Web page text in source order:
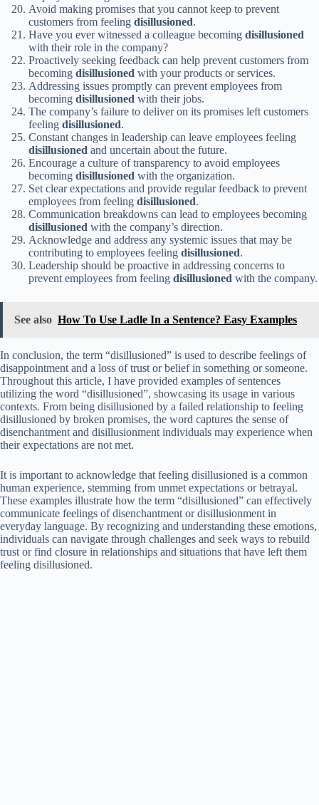
Avoid making promises that you cannot keep to prevent
customers from feeling disillusioned.
Have you ever witnessed a colleague becoming disillusioned
with their role in the company?
Proactively seeking feedback can help prevent customers from
becoming disillusioned with your products or services.
Addressing issues promptly can prevent employees from
becoming disillusioned with their jobs.
The company’s failure to deliver on its promises left customers
feeling disillusioned.
Constant changes in leadership can leave employees feeling
disillusioned and uncertain about the future.
Encourage a culture of transparency to avoid employees
becoming disillusioned with the organization.
Set clear expectations and provide regular feedback to prevent
employees from feeling disillusioned.
Communication breakdowns can lead to employees becoming
disillusioned with the company’s direction.
Acknowledge and address any systemic issues that may be
contributing to employees feeling disillusioned.
Leadership should be proactive in addressing concerns to
prevent employees from feeling disillusioned with the company.
See also How To Use Ladle In a Sentence? Easy Examples
In conclusion, the term “disillusioned” is used to describe feelings of
disappointment and a loss of trust or belief in something or someone.
Throughout this article, I have provided examples of sentences
utilizing the word “disillusioned”, showcasing its usage in various
contexts. From being disillusioned by a failed relationship to feeling
disillusioned by broken promises, the word captures the sense of
disenchantment and disillusionment individuals may experience when
their expectations are not met.
It is important to acknowledge that feeling disillusioned is a common
human experience, stemming from unmet expectations or betrayal.
These examples illustrate how the term “disillusioned” can effectively
communicate feelings of disenchantment or disillusionment in
everyday language. By recognizing and understanding these emotions,
individuals can navigate through challenges and seek ways to rebuild
trust or find closure in relationships and situations that have left them
feeling disillusioned.